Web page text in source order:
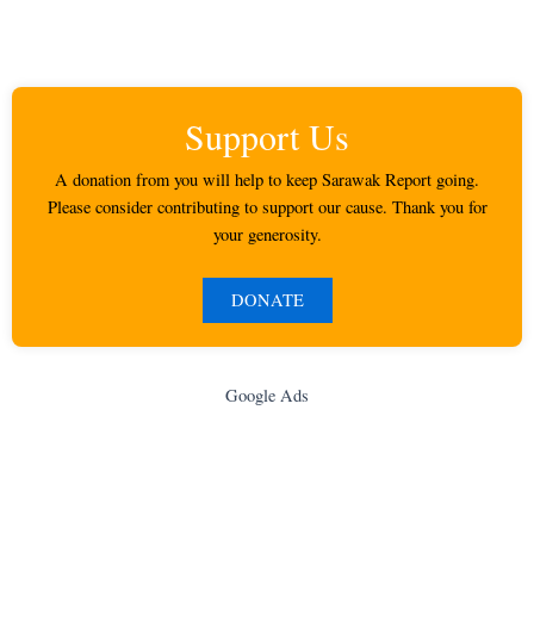
Support Us
A donation from you will help to keep Sarawak Report going.
Please consider contributing to support our cause. Thank you for
your generosity.
DONATE
Google Ads